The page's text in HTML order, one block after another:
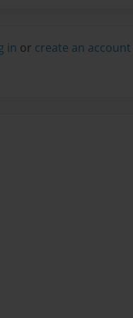
in or create an account